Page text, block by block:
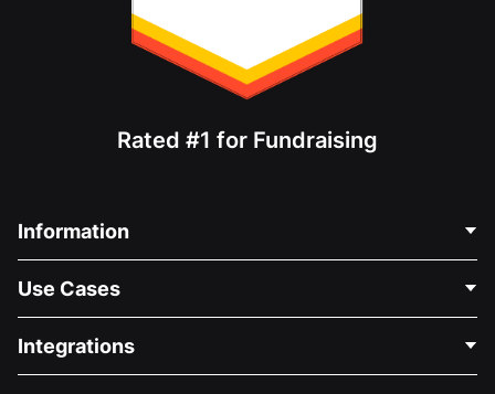
Rated #1 for Fundraising
Information
About Us
Careers
Use Cases
Medical Fundraising
Integrations